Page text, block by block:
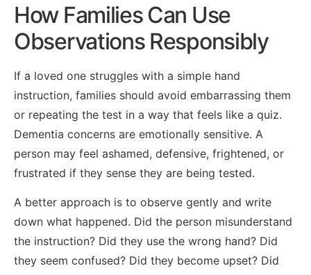
How Families Can Use
Observations Responsibly
If a loved one struggles with a simple hand
instruction, families should avoid embarrassing them
or repeating the test in a way that feels like a quiz.
Dementia concerns are emotionally sensitive. A
person may feel ashamed, defensive, frightened, or
frustrated if they sense they are being tested.
A better approach is to observe gently and write
down what happened. Did the person misunderstand
the instruction? Did they use the wrong hand? Did
they seem confused? Did they become upset? Did